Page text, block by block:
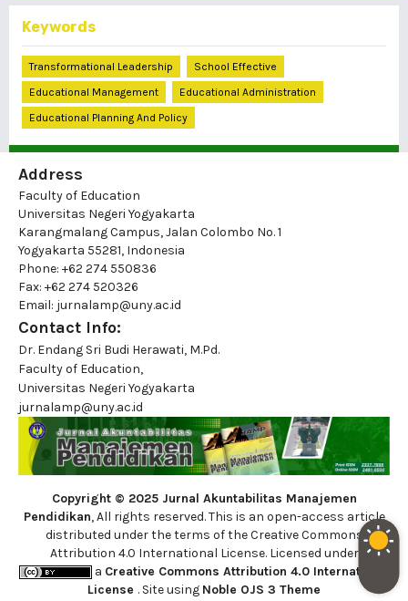
Keywords
Transformational Leadership
School Effective
Educational Management
Educational Administration
Educational Planning And Policy
Address
Faculty of Education
Universitas Negeri Yogyakarta
Karangmalang Campus, Jalan Colombo No. 1
Yogyakarta 55281, Indonesia
Phone: +62 274 550836
Fax: +62 274 520326
Email: jurnalamp@uny.ac.id
Contact Info:
Dr. Endang Sri Budi Herawati, M.Pd.
Faculty of Education,
Universitas Negeri Yogyakarta
jurnalamp@uny.ac.id
Copyright © 2025 Jurnal Akuntabilitas Manajemen
Pendidikan, All rights reserved. This is an open-access article
distributed under the terms of the Creative Commons
Attribution 4.0 International License. Licensed under
a Creative Commons Attribution 4.0 International
License . Site using Noble OJS 3 Theme